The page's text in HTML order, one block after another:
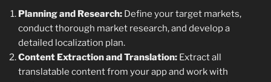
Planning and Research: Define your target markets,
conduct thorough market research, and develop a
detailed localization plan.
Content Extraction and Translation: Extract all
translatable content from your app and work with